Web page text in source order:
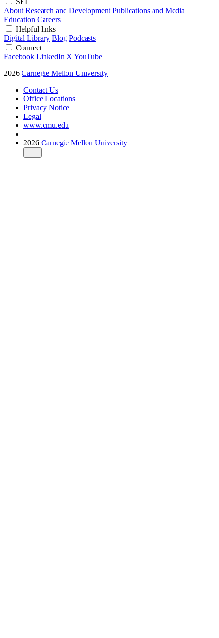
About Research and Development Publications and Media
Education Careers
Helpful links
Digital Library Blog Podcasts
Connect
Facebook LinkedIn X YouTube
2026 Carnegie Mellon University
Contact Us
Office Locations
Privacy Notice
Legal
www.cmu.edu
2026 Carnegie Mellon University